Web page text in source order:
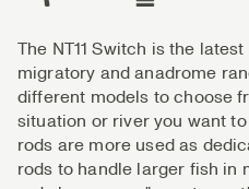
The NT11 Switch is the
migratory and anadrome
different models to choose
situation or river you want
rods are more used as
rods to handle larger fish in